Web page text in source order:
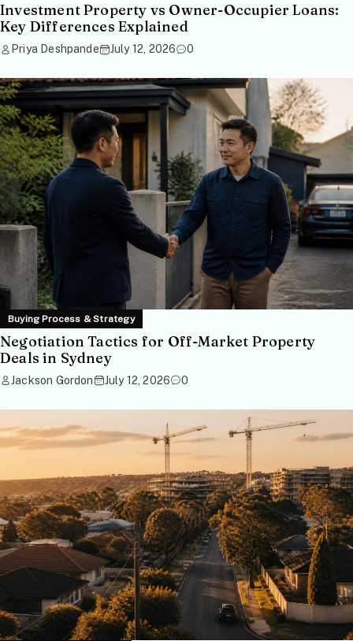
Investment Property vs Owner-Occupier Loans:
Key Differences Explained
Priya Deshpande July 12, 2026 0
Buying Process & Strategy
Negotiation Tactics for Off-Market Property
Deals in Sydney
Jackson Gordon July 12, 2026 0